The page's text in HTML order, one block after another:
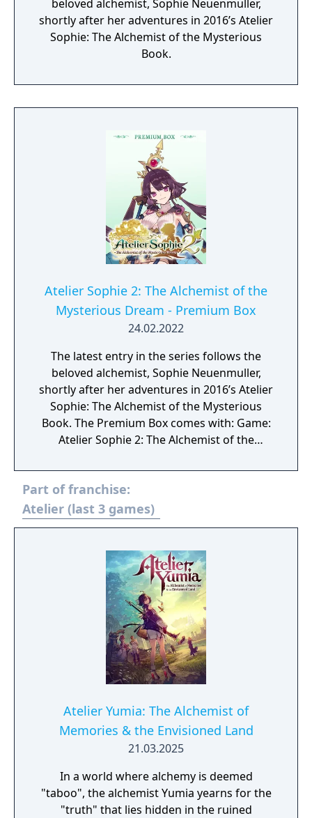
beloved alchemist, Sophie Neuenmuller,
shortly after her adventures in 2016’s Atelier
Sophie: The Alchemist of the Mysterious
Book.
Atelier Sophie 2: The Alchemist of the
Mysterious Dream - Premium Box
24.02.2022
The latest entry in the series follows the
beloved alchemist, Sophie Neuenmuller,
shortly after her adventures in 2016’s Atelier
Sophie: The Alchemist of the Mysterious
Book. The Premium Box comes with: Game:
Atelier Sophie 2: The Alchemist of the
Art Book - Atelier Sophie 2 Extra BGM -
Original Art B3 Fabric Poster - “My New Look”
Costume Download Code
Part of franchise:
Atelier (last 3 games)
Atelier Yumia: The Alchemist of
Memories & the Envisioned Land
21.03.2025
In a world where alchemy is deemed
"taboo", the alchemist Yumia yearns for the
"truth" that lies hidden in the ruined